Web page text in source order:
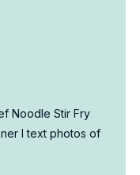
Noodle Stir Fry
I text photos of